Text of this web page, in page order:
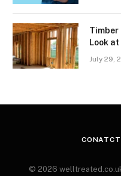
Timber
Look
July 29,
CONATCT
© 2026